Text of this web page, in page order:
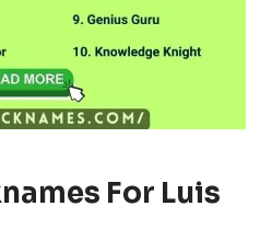
For Luis